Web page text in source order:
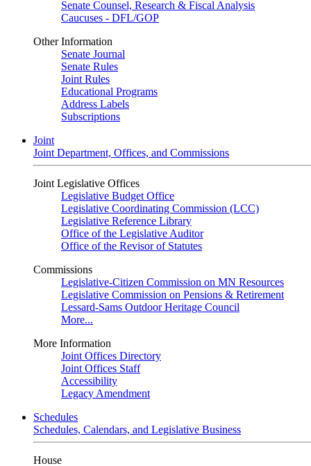
Senate Counsel, Research & Fiscal Analysis
Caucuses - DFL/GOP
Other Information
Senate Journal
Senate Rules
Joint Rules
Educational Programs
Address Labels
Subscriptions
Joint
Joint Department, Offices, and Commissions
Joint Legislative Offices
Legislative Budget Office
Legislative Coordinating Commission (LCC)
Legislative Reference Library
Office of the Legislative Auditor
Office of the Revisor of Statutes
Commissions
Legislative-Citizen Commission on MN Resources
Legislative Commission on Pensions & Retirement
Lessard-Sams Outdoor Heritage Council
More...
More Information
Joint Offices Directory
Joint Offices Staff
Accessibility
Legacy Amendment
Schedules
Schedules, Calendars, and Legislative Business
House